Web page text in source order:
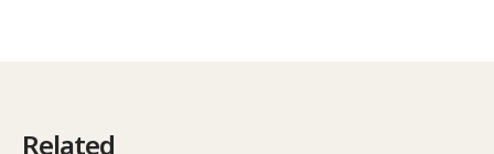
Related